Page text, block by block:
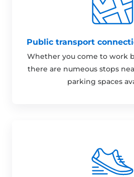
Public transport
Whether you come to work
there are numeous stops
parking spaces